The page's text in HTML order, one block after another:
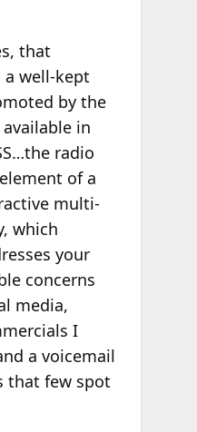
that
a well-kept
by the
in
radio
of a
multi-
which
your
concerns
media,
I
a voicemail
that few spot